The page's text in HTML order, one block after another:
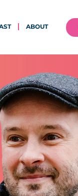
ABOUT